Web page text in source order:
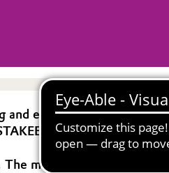
and extrusion.
3300G are of low
mold temperature